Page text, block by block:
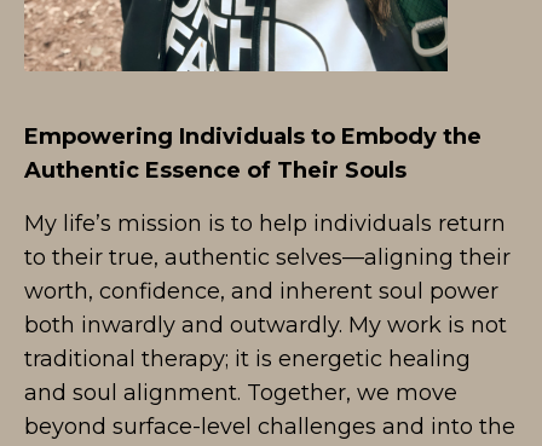
Empowering Individuals to Embody the
Authentic Essence of Their Souls
My life’s mission is to help individuals return
to their true, authentic selves—aligning their
worth, confidence, and inherent soul power
both inwardly and outwardly. My work is not
traditional therapy; it is energetic healing
and soul alignment. Together, we move
beyond surface-level challenges and into the